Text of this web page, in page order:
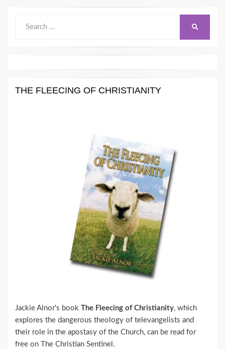
THE FLEECING OF CHRISTIANITY
Jackie Alnor's book The Fleecing of Christianity, which
explores the dangerous theology of televangelists and
their role in the apostasy of the Church, can be read for
free on The Christian Sentinel.